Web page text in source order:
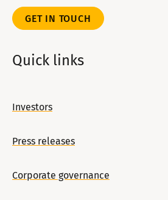
GET IN TOUCH
Quick links
Investors
Press releases
Corporate governance